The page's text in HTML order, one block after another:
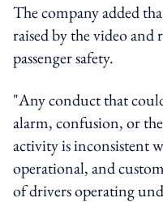
The company added
raised by the video
passenger safety.
"Any conduct that
alarm, confusion, or
activity is inconsistent
operational, and
of drivers operating